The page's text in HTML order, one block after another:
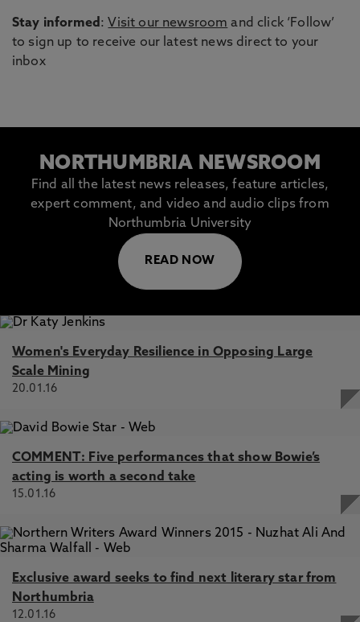
Stay informed : Visit our newsroom and click ‘Follow’
to sign up to receive our latest news direct to your
inbox
NORTHUMBRIA NEWSROOM
Find all the latest news releases, feature articles,
expert comment, and video and audio clips from
Northumbria University
READ NOW
Women's Everyday Resilience in Opposing Large
Scale Mining
20.01.16
COMMENT: Five performances that show Bowie’s
acting is worth a second take
15.01.16
Exclusive award seeks to find next literary star from
Northumbria
12.01.16